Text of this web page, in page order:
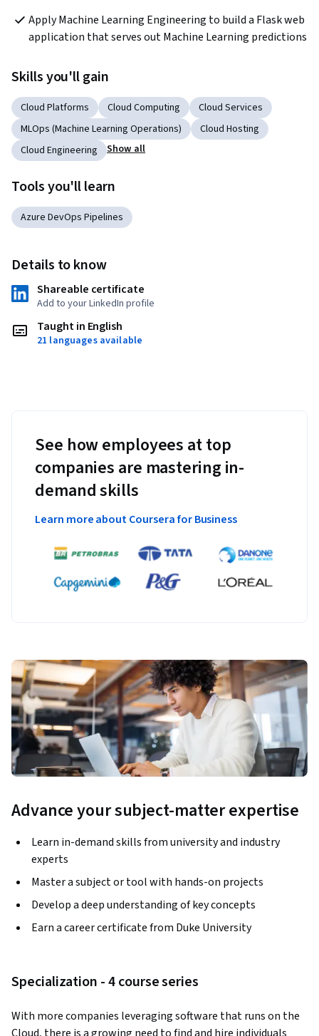
Apply Machine Learning Engineering to build a Flask web
application that serves out Machine Learning predictions
Skills you'll gain
Cloud Platforms Cloud Computing
Cloud Services
MLOps (Machine Learning Operations)
Cloud Hosting
Cloud Engineering
Show all
Tools you'll learn
Azure DevOps Pipelines
Details to know
Shareable certificate
Add to your LinkedIn profile
Taught in English
21 languages available
See how employees at top
companies are mastering in-
demand skills
Learn more about Coursera for Business
Advance your subject-matter expertise
Learn in-demand skills from university and industry
experts
Master a subject or tool with hands-on projects
Develop a deep understanding of key concepts
Earn a career certificate from Duke University
Specialization - 4 course series
With more companies leveraging software that runs on the